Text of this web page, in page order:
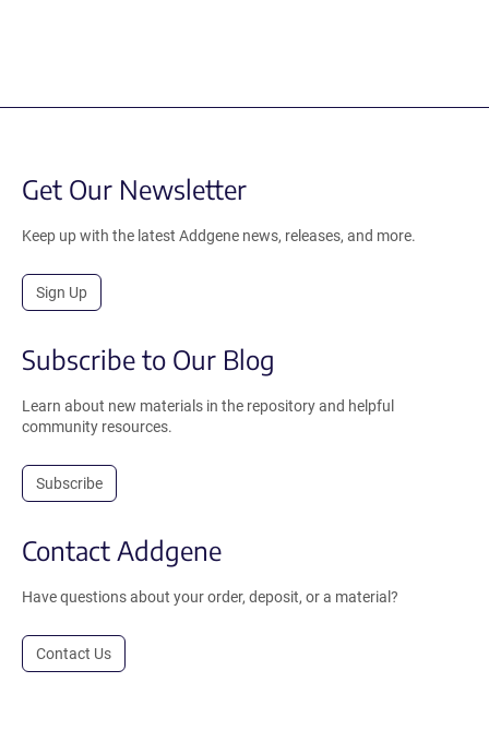
Get Our Newsletter
Keep up with the latest Addgene news, releases, and more.
Sign Up
Subscribe to Our Blog
Learn about new materials in the repository and helpful
community resources.
Subscribe
Contact Addgene
Have questions about your order, deposit, or a material?
Contact Us